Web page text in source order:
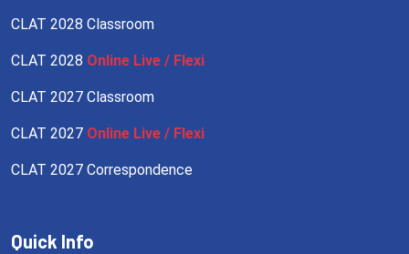
CLAT 2028 Classroom
CLAT 2028 Online Live / Flexi
CLAT 2027 Classroom
CLAT 2027 Online Live / Flexi
CLAT 2027 Correspondence
Quick Info